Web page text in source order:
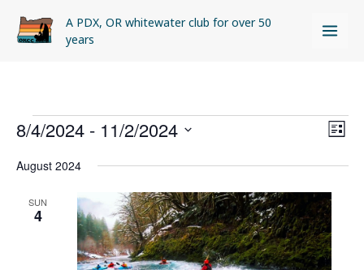
A PDX, OR whitewater club for over 50
years
Events
Views
LIST
8/4/2024 - 11/2/2024
date.
August 2024
SUN
4